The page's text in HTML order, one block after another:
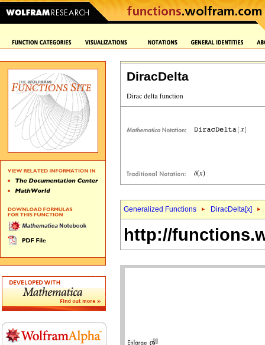
DiracDelta
Generalized Functions DiracDelta[x]
http://